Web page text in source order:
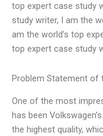
top expert case study
study writer, I am the
am the world’s top
top expert case study
Problem Statement of
One of the most
has been
the highest quality,